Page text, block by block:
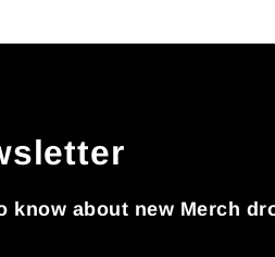
know about new Merch